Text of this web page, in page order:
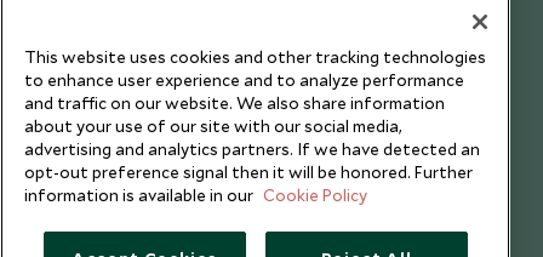
This website uses cookies and other tracking technologies
to enhance user experience and to analyze performance
and traffic on our website. We also share information
about your use of our site with our social media,
advertising and analytics partners. If we have detected an
opt-out preference signal then it will be honored. Further
information is available in our Cookie Policy